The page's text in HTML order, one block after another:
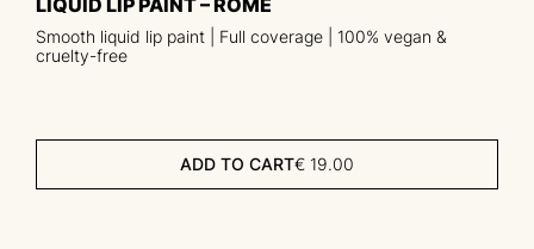
LIQUID LIP PAINT – ROME
Smooth liquid lip paint | Full coverage | 100% vegan &
cruelty-free
ADD TO CART€ 19.00